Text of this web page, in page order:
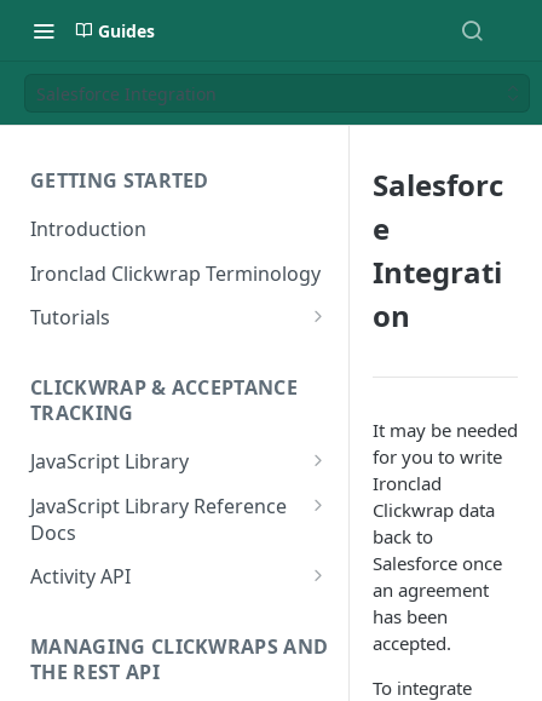
Guides
Salesforce Integration
GETTING STARTED
Introduction
Ironclad Clickwrap Terminology
Tutorials
Clickwrap to a Sign Up Page
How to Add a Terms of Use to
a Checkout Page
How to Add a Clickwrap Group
into a Marketo Form
CLICKWRAP & ACCEPTANCE
TRACKING
JavaScript Library
General Considerations
Loading a Clickwrap 101
Manually Sending Acceptance
Data
JavaScript Library Reference
Docs
Setting up the JavaScript
Snippet
Global_ps Object
Site Object
Activity API
Sending Acceptance via Activity
API
MANAGING CLICKWRAPS AND
THE REST API
Salesforc
e
Integrati
on
It may be needed
for you to write
Ironclad
Clickwrap data
back to
Salesforce once
an agreement
has been
accepted.
To integrate